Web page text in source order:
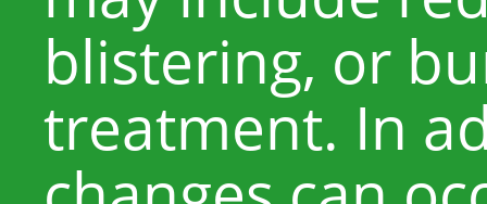
blistering, or
treatment. In